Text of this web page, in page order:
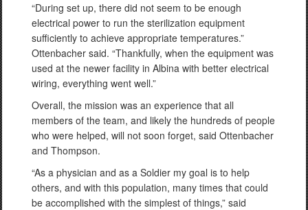
“During set up, there did not seem to be enough
electrical power to run the sterilization equipment
sufficiently to achieve appropriate temperatures.”
Ottenbacher said. “Thankfully, when the equipment was
used at the newer facility in Albina with better electrical
wiring, everything went well.”
Overall, the mission was an experience that all
members of the team, and likely the hundreds of people
who were helped, will not soon forget, said Ottenbacher
and Thompson.
“As a physician and as a Soldier my goal is to help
others, and with this population, many times that could
be accomplished with the simplest of things,” said